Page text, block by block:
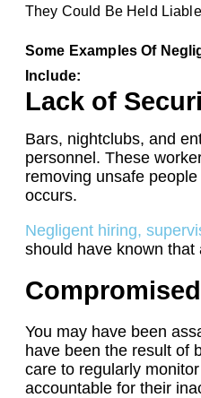
They Could Be Held
Some Examples Of
Include:
Lack of
Bars, nightclubs, and
personnel. These
removing unsafe
occurs.
Negligent hiring,
should have known
You may have been
have been the result of
care to regularly
accountable for their